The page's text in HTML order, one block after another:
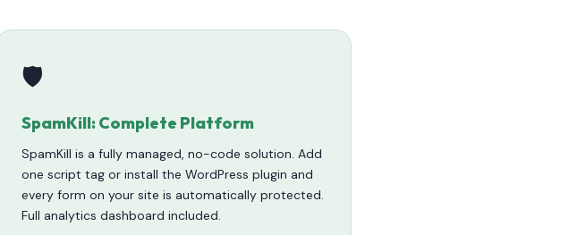
🛡️
SpamKill: Complete Platform
SpamKill is a fully managed, no-code solution. Add
one script tag or install the WordPress plugin and
every form on your site is automatically protected.
Full analytics dashboard included.